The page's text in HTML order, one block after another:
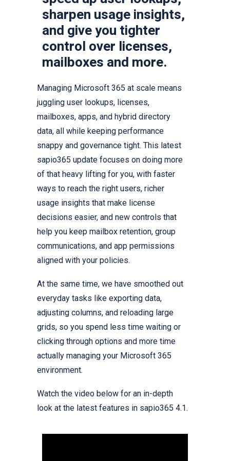
sharpen usage insights,
and give you tighter
control over licenses,
mailboxes and more.
Managing Microsoft 365 at scale means
juggling user lookups, licenses,
mailboxes, apps, and hybrid directory
data, all while keeping performance
snappy and governance tight. This latest
sapio365 update focuses on doing more
of that heavy lifting for you, with faster
ways to reach the right users, richer
usage insights that make license
decisions easier, and new controls that
help you keep mailbox retention, group
communications, and app permissions
aligned with your policies.
At the same time, we have smoothed out
everyday tasks like exporting data,
adjusting columns, and reloading large
grids, so you spend less time waiting or
clicking through options and more time
actually managing your Microsoft 365
environment.
Watch the video below for an in-depth
look at the latest features in sapio365 4.1.